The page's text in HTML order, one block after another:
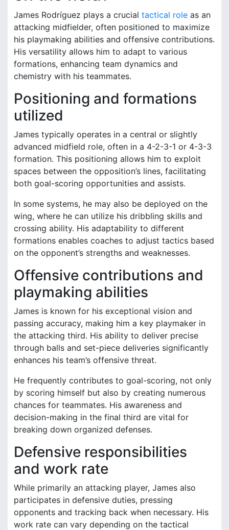
James Rodríguez plays a crucial tactical role as an
attacking midfielder, often positioned to maximize
his playmaking abilities and offensive contributions.
His versatility allows him to adapt to various
formations, enhancing team dynamics and
chemistry with his teammates.
Positioning and formations
utilized
James typically operates in a central or slightly
advanced midfield role, often in a 4-2-3-1 or 4-3-3
formation. This positioning allows him to exploit
spaces between the opposition’s lines, facilitating
both goal-scoring opportunities and assists.
In some systems, he may also be deployed on the
wing, where he can utilize his dribbling skills and
crossing ability. His adaptability to different
formations enables coaches to adjust tactics based
on the opponent’s strengths and weaknesses.
Offensive contributions and
playmaking abilities
James is known for his exceptional vision and
passing accuracy, making him a key playmaker in
the attacking third. His ability to deliver precise
through balls and set-piece deliveries significantly
enhances his team’s offensive threat.
He frequently contributes to goal-scoring, not only
by scoring himself but also by creating numerous
chances for teammates. His awareness and
decision-making in the final third are vital for
breaking down organized defenses.
Defensive responsibilities
and work rate
While primarily an attacking player, James also
participates in defensive duties, pressing
opponents and tracking back when necessary. His
work rate can vary depending on the tactical